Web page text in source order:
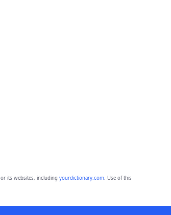
its websites, including yourdictionary.com. Use of this